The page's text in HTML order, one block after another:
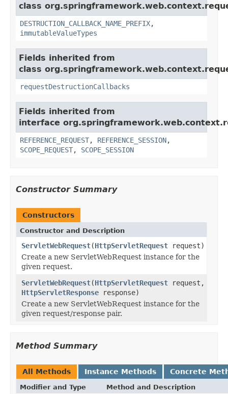
class
DESTRUCTION_CALLBACK_NAME_PREFIX,
immutableValueTypes
Fields inherited from
class
requestDestructionCallbacks
Fields inherited from
interface
REFERENCE_REQUEST, REFERENCE_SESSION,
SCOPE_REQUEST, SCOPE_SESSION
Constructor Summary
Constructors
Constructor and Description
ServletWebRequest(HttpServletRequest request)
Create a new ServletWebRequest instance for the
given request.
ServletWebRequest(HttpServletRequest request,
HttpServletResponse response)
Create a new ServletWebRequest instance for the
given request/response pair.
Method Summary
All Methods Instance Methods Concrete
Modifier and Type Method and Description